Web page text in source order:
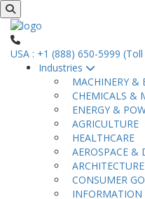
USA : +1 (888) 650-5999
Industries
MACHINERY &
CHEMICALS &
ENERGY &
AGRICULTURE
HEALTHCARE
AEROSPACE &
ARCHITECTURE
CONSUMER